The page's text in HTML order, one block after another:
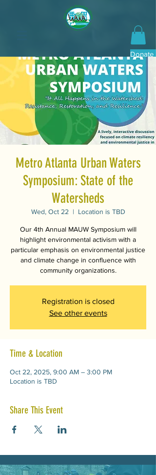
Donate
Metro Atlanta Urban Waters
Symposium: State of the
Watersheds
Wed, Oct 22
  |
Location is TBD
Our 4th Annual MAUW Symposium will
highlight environmental activism with a
particular emphasis on environmental justice
and climate change in confluence with
community organizations.
Registration is closed
See other events
Time & Location
Oct 22, 2025, 9:00 AM – 3:00 PM
Location is TBD
Share This Event